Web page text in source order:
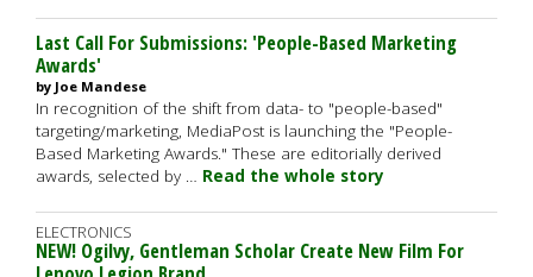
Last Call For Submissions: 'People-Based Marketing
Awards'
by Joe Mandese
In recognition of the shift from data- to "people-based"
targeting/marketing, MediaPost is launching the "People-
Based Marketing Awards." These are editorially derived
awards, selected by … Read the whole story
ELECTRONICS
NEW! Ogilvy, Gentleman Scholar Create New Film For